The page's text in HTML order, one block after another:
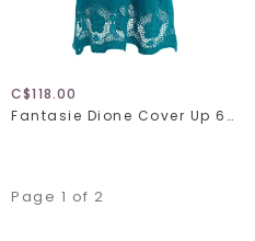
C$118.00
Fantasie Dione Cover Up 6364
Page 1 of 2